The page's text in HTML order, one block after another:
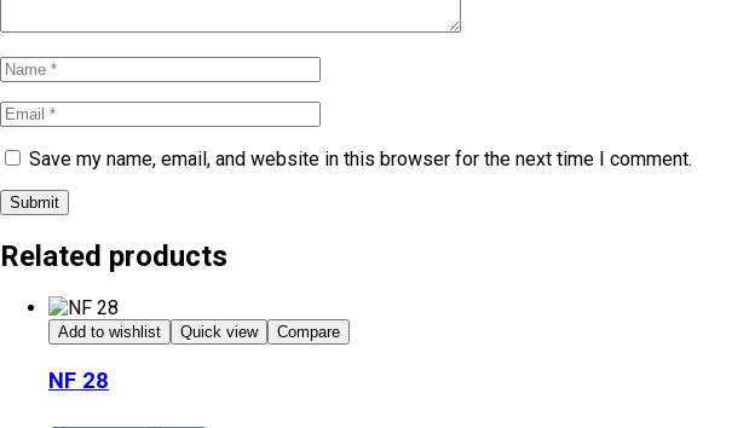
Save my name, email, and website in this browser for the next time I comment.
Submit
Related products
Add to wishlist Quick view Compare
NF 28